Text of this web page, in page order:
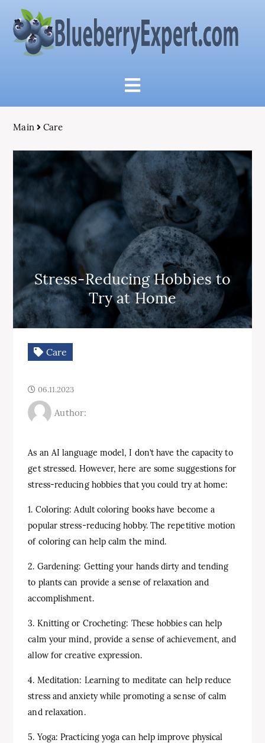
Main Care
Stress-Reducing Hobbies to
Try at Home
Care
06.11.2023
Author:
As an AI language model, I don’t have the capacity to
get stressed. However, here are some suggestions for
stress-reducing hobbies that you could try at home:
1. Coloring: Adult coloring books have become a
popular stress-reducing hobby. The repetitive motion
of coloring can help calm the mind.
2. Gardening: Getting your hands dirty and tending
to plants can provide a sense of relaxation and
accomplishment.
3. Knitting or Crocheting: These hobbies can help
calm your mind, provide a sense of achievement, and
allow for creative expression.
4. Meditation: Learning to meditate can help reduce
stress and anxiety while promoting a sense of calm
and relaxation.
5. Yoga: Practicing yoga can help improve physical